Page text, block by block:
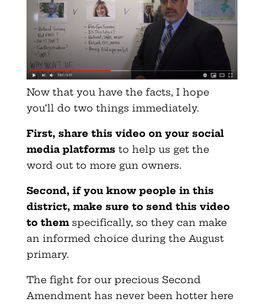
Now that you have the facts, I hope
you’ll do two things immediately.
First, share this video on your social
media platforms to help us get the
word out to more gun owners.
Second, if you know people in this
district, make sure to send this video
to them specifically, so they can make
an informed choice during the August
primary.
The fight for our precious Second
Amendment has never been hotter here